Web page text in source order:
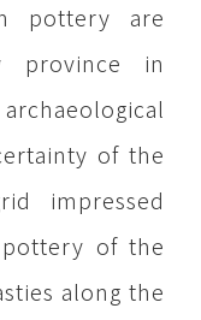
pottery are
province in
of the
impressed
of the
along the